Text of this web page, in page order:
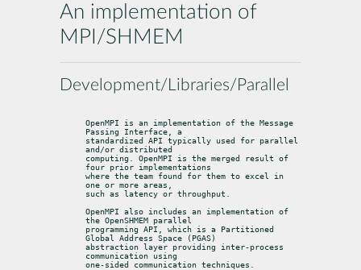
An implementation of
MPI/SHMEM
Development/Libraries/Parallel
OpenMPI is an implementation of the Message
Passing Interface, a
standardized API typically used for parallel
and/or distributed
computing. OpenMPI is the merged result of
four prior implementations
where the team found for them to excel in
one or more areas,
such as latency or throughput.
OpenMPI also includes an implementation of
the OpenSHMEM parallel
programming API, which is a Partitioned
Global Address Space (PGAS)
abstraction layer providing inter-process
communication using
one-sided communication techniques.